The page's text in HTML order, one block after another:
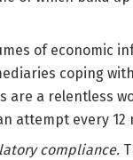
of economic
coping
are a relentless
attempt every 12
compliance.